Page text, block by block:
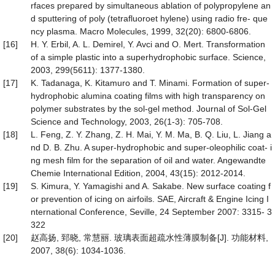
rfaces prepared by simultaneous ablation of polypropylene an
d sputtering of poly (tetrafluoroet hylene) using radio fre- que
ncy plasma. Macro Molecules, 1999, 32(20): 6800-6806.
[16]
H. Y. Erbil, A. L. Demirel, Y. Avci and O. Mert. Transformation
of a simple plastic into a superhydrophobic surface. Science,
2003, 299(5611): 1377-1380.
[17]
K. Tadanaga, K. Kitamuro and T. Minami. Formation of super-
hydrophobic alumina coating films with high transparency on
polymer substrates by the sol-gel method. Journal of Sol-Gel
Science and Technology, 2003, 26(1-3): 705-708.
[18]
L. Feng, Z. Y. Zhang, Z. H. Mai, Y. M. Ma, B. Q. Liu, L. Jiang a
nd D. B. Zhu. A super-hydrophobic and super-oleophilic coat- i
ng mesh film for the separation of oil and water. Angewandte
Chemie International Edition, 2004, 43(15): 2012-2014.
[19]
S. Kimura, Y. Yamagishi and A. Sakabe. New surface coating f
or prevention of icing on airfoils. SAE, Aircraft & Engine Icing I
nternational Conference, Seville, 24 September 2007: 3315- 3
322
[20]
赵高扬, 郅晓, 常慧丽. 玻璃表面超疏水性薄膜制备[J]. 功能材料,
2007, 38(6): 1034-1036.